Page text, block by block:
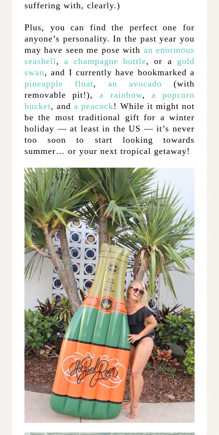
suffering with, clearly.)
Plus, you can find the perfect one for
anyone’s personality. In the past year you
may have seen me pose with an enormous
seashell,a champagne bottle, or a gold
swan, and I currently have bookmarked a
pineapple float, an avocado (with
removable pit!),a rainbow, a popcorn
bucket, anda peacock! While it might not
be the most traditional gift for a winter
holiday — at least in the US — it’s never
too soon to start looking towards
summer… or your next tropical getaway!